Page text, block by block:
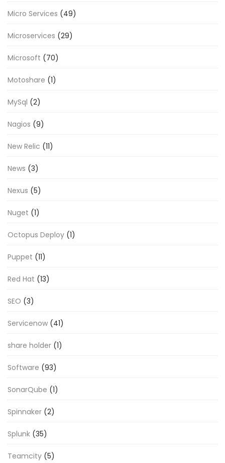
Micro Services (49)
Microservices (29)
Microsoft (70)
Motoshare (1)
MySql (2)
Nagios (9)
New Relic (11)
News (3)
Nexus (5)
Nuget (1)
Octopus Deploy (1)
Puppet (11)
Red Hat (13)
SEO (3)
Servicenow (41)
share holder (1)
Software (93)
SonarQube (1)
Spinnaker (2)
Splunk (35)
Teamcity (5)